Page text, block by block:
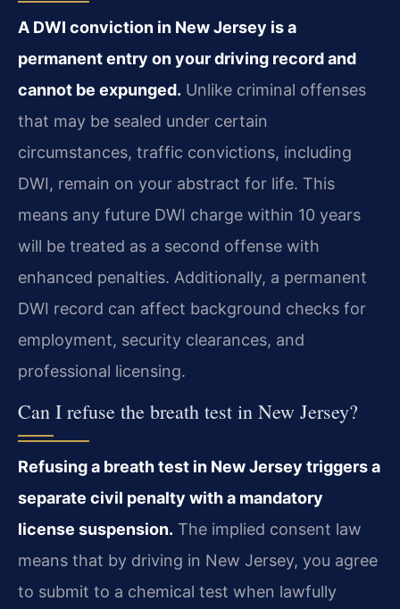
A DWI conviction in New Jersey is a
permanent entry on your driving record and
cannot be expunged. Unlike criminal offenses
that may be sealed under certain
circumstances, traffic convictions, including
DWI, remain on your abstract for life. This
means any future DWI charge within 10 years
will be treated as a second offense with
enhanced penalties. Additionally, a permanent
DWI record can affect background checks for
employment, security clearances, and
professional licensing.
Can I refuse the breath test in New Jersey?
Refusing a breath test in New Jersey triggers a
separate civil penalty with a mandatory
license suspension. The implied consent law
means that by driving in New Jersey, you agree
to submit to a chemical test when lawfully